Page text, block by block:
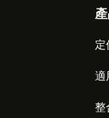
Footer
定
適
整